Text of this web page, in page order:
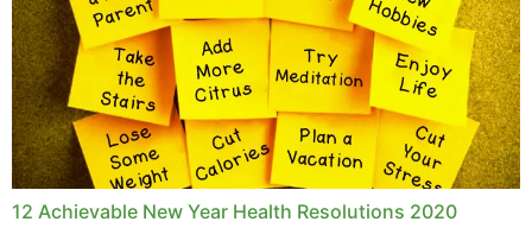
12 Achievable New Year Health Resolutions 2020